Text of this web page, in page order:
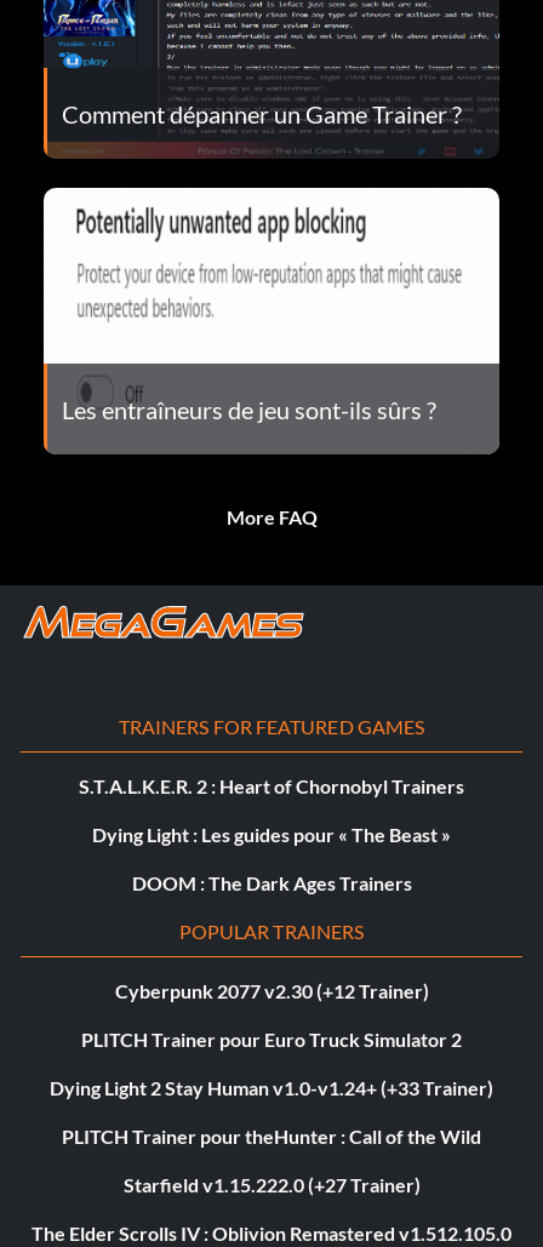
Comment dépanner un Game Trainer ?
Les entraîneurs de jeu sont-ils sûrs ?
More FAQ
TRAINERS FOR FEATURED GAMES
S.T.A.L.K.E.R. 2 : Heart of Chornobyl Trainers
Dying Light : Les guides pour « The Beast »
DOOM : The Dark Ages Trainers
POPULAR TRAINERS
Cyberpunk 2077 v2.30 (+12 Trainer)
PLITCH Trainer pour Euro Truck Simulator 2
Dying Light 2 Stay Human v1.0-v1.24+ (+33 Trainer)
PLITCH Trainer pour theHunter : Call of the Wild
Starfield v1.15.222.0 (+27 Trainer)
The Elder Scrolls IV : Oblivion Remastered v1.512.105.0